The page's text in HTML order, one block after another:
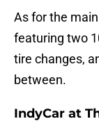
As for the
featuring two
tire changes,
between.
IndyCar at